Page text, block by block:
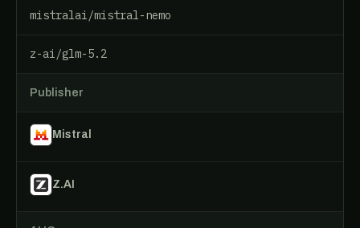
mistralai/mistral-nemo
z-ai/glm-5.2
Publisher
Mistral
Z.AI